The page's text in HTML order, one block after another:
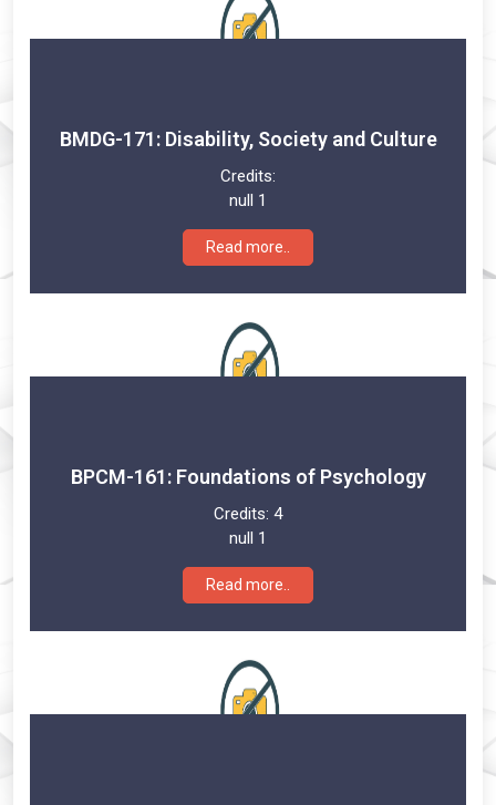
BMDG-171: Disability, Society and Culture
Credits:
null 1
Read more..
BPCM-161: Foundations of Psychology
Credits: 4
null 1
Read more..